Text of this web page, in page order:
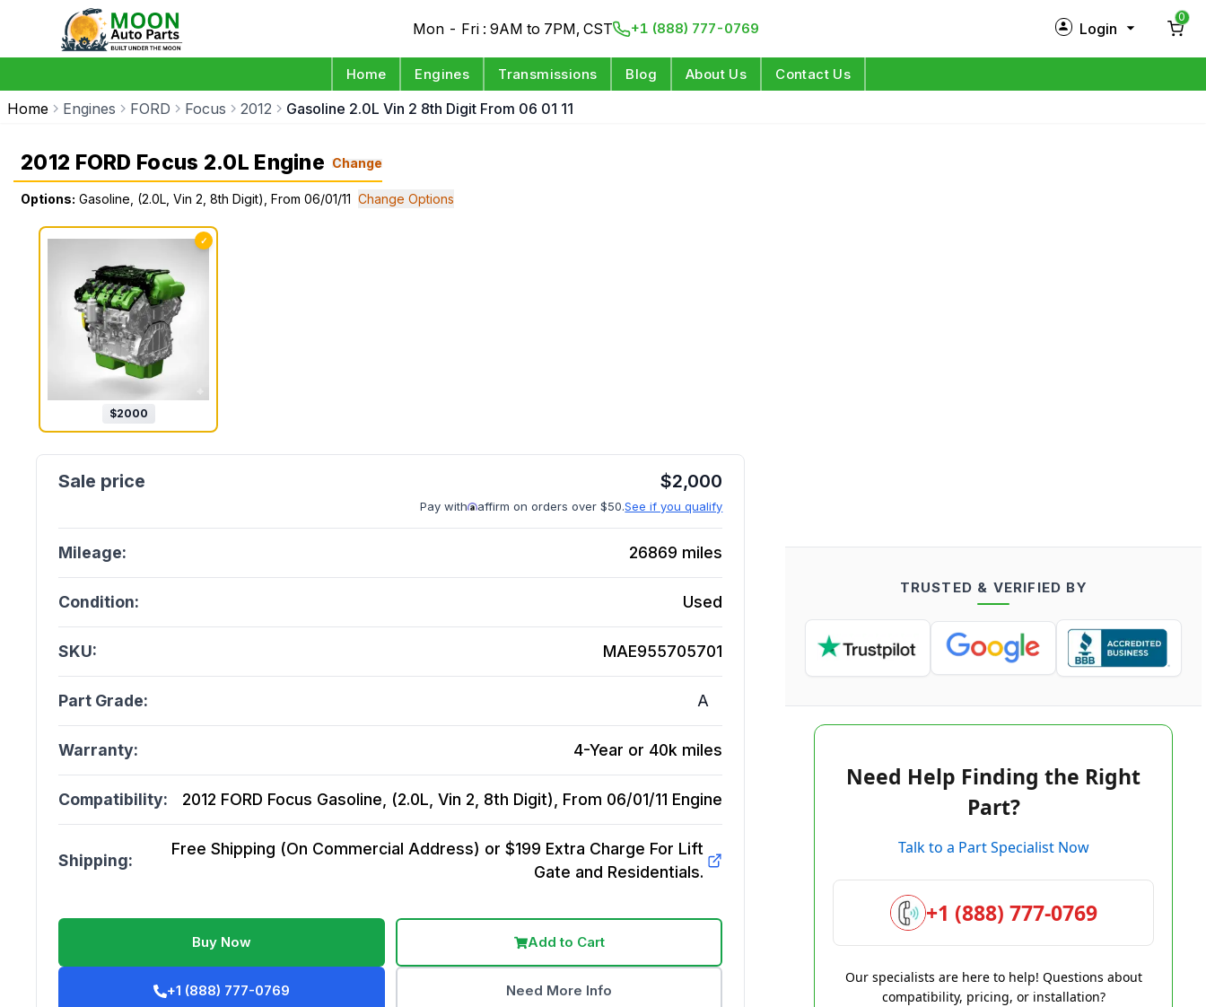
Mon - Fri : 9AM to 7PM, CST +1 (888) 777-0769 Login
0
Home Engines Transmissions Blog About Us Contact Us
Home Engines FORD Focus 2012 Gasoline 2.0L Vin 2 8th Digit From 06 01 11
2012 FORD Focus 2.0L Engine Change
Options: Gasoline, (2.0L, Vin 2, 8th Digit), From 06/01/11 Change Options
✓
$2000
$2,000
Pay with affirm on orders over $50.See if you qualify
Mileage: 26869 miles
Condition: Used
SKU: MAE955705701
Part Grade: A
Warranty: 4-Year or 40k miles
Compatibility: 2012 FORD Focus Gasoline, (2.0L, Vin 2, 8th Digit), From 06/01/11 Engine
Shipping:
Free Shipping (On Commercial Address) or $199 Extra Charge For Lift
Gate and Residentials.
Buy Now Add to Cart
+1 (888) 777-0769 Need More Info
TRUSTED & VERIFIED BY
Need Help Finding the Right
Part?
Talk to a Part Specialist Now
+1 (888) 777-0769
Our specialists are here to help! Questions about
compatibility, pricing, or installation?